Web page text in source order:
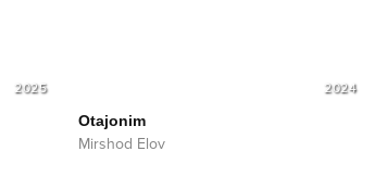
2025 2024
Otajonim
Mirshod Elov